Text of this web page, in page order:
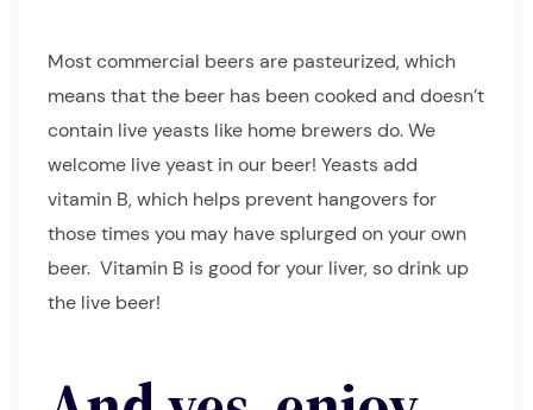
Most commercial beers are pasteurized, which
means that the beer has been cooked and doesn’t
contain live yeasts like home brewers do. We
welcome live yeast in our beer! Yeasts add
vitamin B, which helps prevent hangovers for
those times you may have splurged on your own
beer. Vitamin B is good for your liver, so drink up
the live beer!